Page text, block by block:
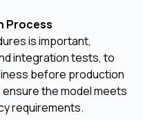
Process
is important,
integration tests, to
before production
the model meets
requirements.